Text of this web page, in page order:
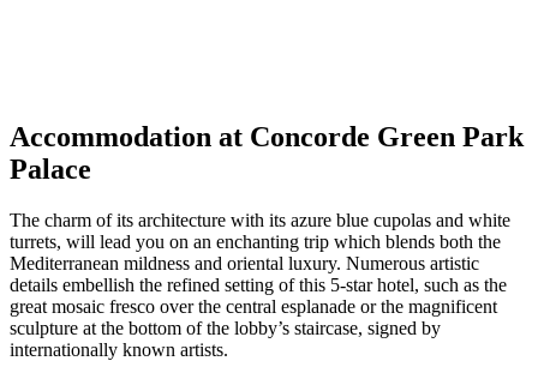
Accommodation at Concorde Green Park
Palace
The charm of its architecture with its azure blue cupolas and white
turrets, will lead you on an enchanting trip which blends both the
Mediterranean mildness and oriental luxury. Numerous artistic
details embellish the refined setting of this 5-star hotel, such as the
great mosaic fresco over the central esplanade or the magnificent
sculpture at the bottom of the lobby’s staircase, signed by
internationally known artists.